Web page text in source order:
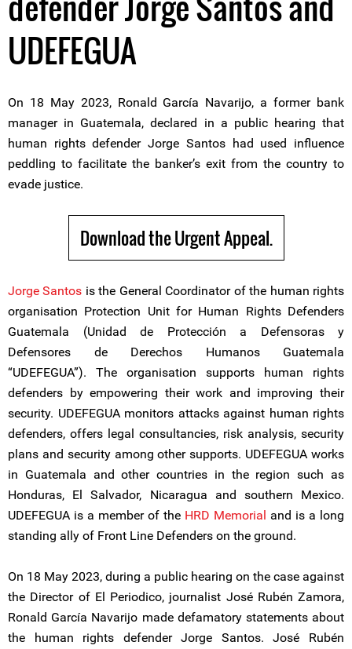
UDEFEGUA
On 18 May 2023, Ronald García Navarijo, a former bank
manager in Guatemala, declared in a public hearing that
human rights defender Jorge Santos had used influence
peddling to facilitate the banker’s exit from the country to
evade justice.
Download the Urgent Appeal.
Jorge Santos is the General Coordinator of the human rights
organisation Protection Unit for Human Rights Defenders
Guatemala (Unidad de Protección a Defensoras y
Defensores de Derechos Humanos Guatemala
“UDEFEGUA”). The organisation supports human rights
defenders by empowering their work and improving their
security. UDEFEGUA monitors attacks against human rights
defenders, offers legal consultancies, risk analysis, security
plans and security among other supports. UDEFEGUA works
in Guatemala and other countries in the region such as
Honduras, El Salvador, Nicaragua and southern Mexico.
UDEFEGUA is a member of the HRD Memorial and is a long
standing ally of Front Line Defenders on the ground.
On 18 May 2023, during a public hearing on the case against
the Director of El Periodico, journalist José Rubén Zamora,
Ronald García Navarijo made defamatory statements about
the human rights defender Jorge Santos. José Rubén